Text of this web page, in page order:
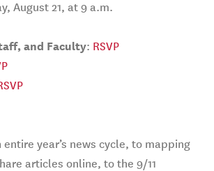
August 21, at 9 a.m.
and Faculty: RSVP
entire year’s news cycle, to mapping
articles online, to the 9/11